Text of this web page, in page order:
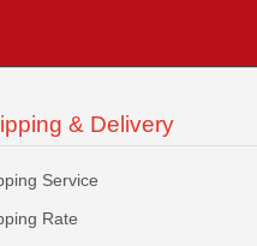
& Delivery
Service
Rate